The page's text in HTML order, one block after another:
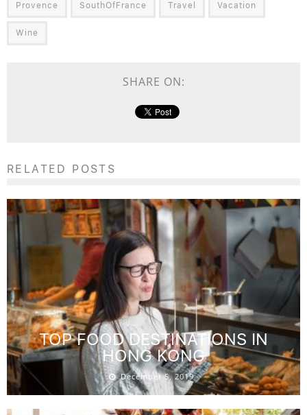
Provence SouthOfFrance Travel Vacation
Wine
SHARE ON:
RELATED POSTS
TOP FOOD DESTINATIONS IN
HONG KONG
December 5, 2019